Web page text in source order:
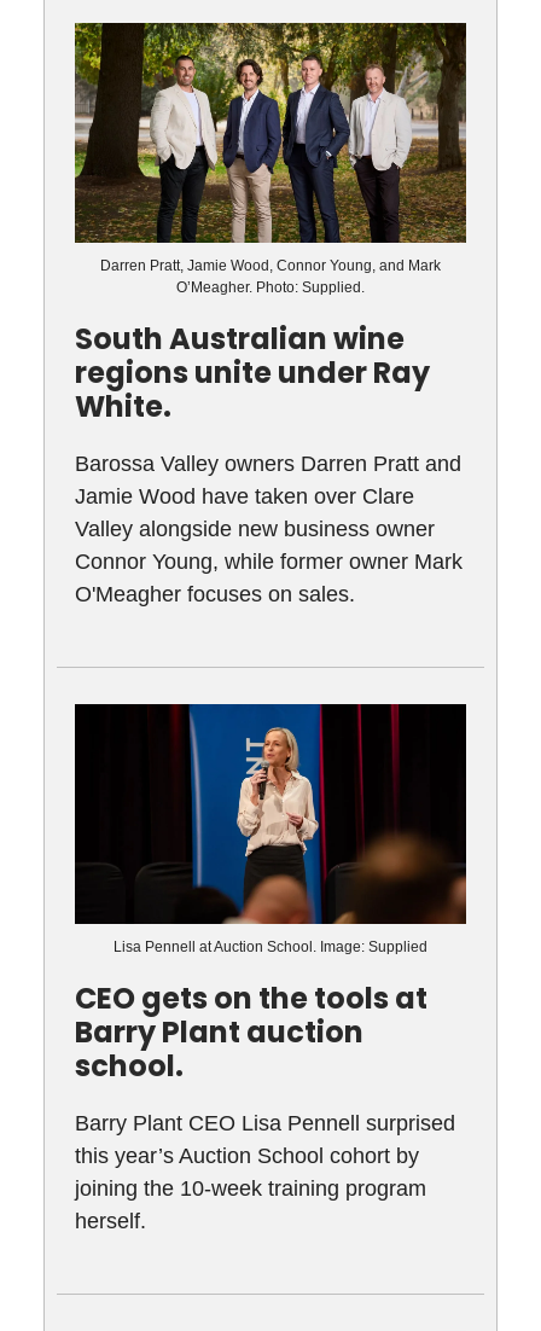
Darren Pratt, Jamie Wood, Connor Young, and Mark
O’Meagher. Photo: Supplied.
South Australian wine
regions unite under Ray
White.
Barossa Valley owners Darren Pratt and
Jamie Wood have taken over Clare
Valley alongside new business owner
Connor Young, while former owner Mark
O'Meagher focuses on sales.
Lisa Pennell at Auction School. Image: Supplied
CEO gets on the tools at
Barry Plant auction
school.
Barry Plant CEO Lisa Pennell surprised
this year’s Auction School cohort by
joining the 10-week training program
herself.